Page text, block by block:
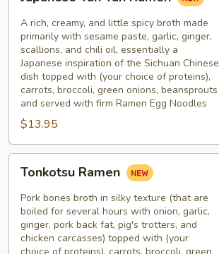
Tan
Tan
Ramen
A rich, creamy, and little spicy broth made
primarily with sesame paste, garlic, ginger,
scallions, and chili oil, essentially a
Japanese inspiration of the Sichuan Chinese
dish topped with (your choice of proteins),
carrots, broccoli, green onions, beansprouts
and served with firm Ramen Egg Noodles
$13.95
Ramen
Tonkotsu Ramen
Pork bones broth in silky texture (that are
boiled for several hours with onion, garlic,
ginger, pork back fat, pig's trotters, and
chicken carcasses) topped with (your